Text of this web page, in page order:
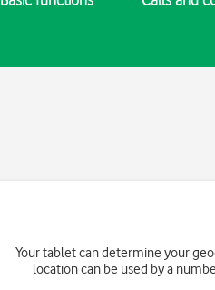
Your tablet can determine your
location can be used by a